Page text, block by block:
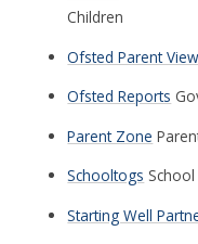
Children
Ofsted Parent View
Ofsted Reports
Parent Zone
Schooltogs
Starting Well